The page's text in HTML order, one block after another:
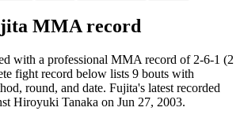
MMA record
with a professional MMA record of 2-6-1 (2
fight record below lists 9 bouts with
round, and date. Fujita's latest recorded
Hiroyuki Tanaka on Jun 27, 2003.